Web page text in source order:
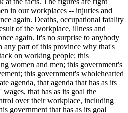
in our workplaces -- injuries and
again. Deaths, occupational fatality
of the workplace, illness and
again. It's no surprise to anybody
any part of this province why that's
on working people; this
women and men; this government's
this government's wholehearted
agenda, that agenda that has as its
that has as its goal the
over their workplace, including
government that has as its goal